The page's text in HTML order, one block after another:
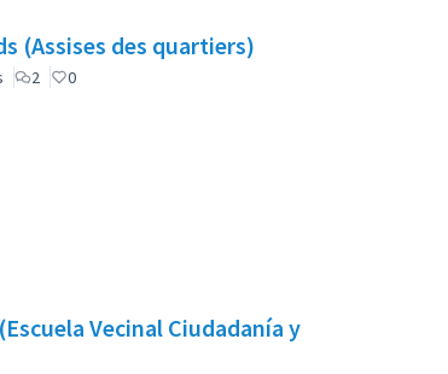
(Assises des quartiers)
2 0
Vecinal Ciudadanía y